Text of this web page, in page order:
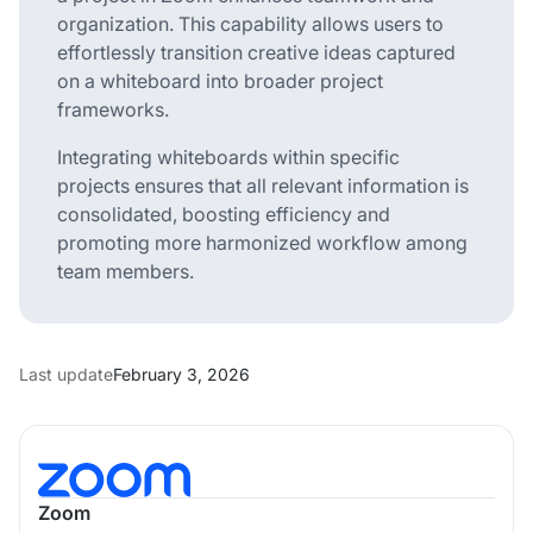
Zoom
organization. This capability allows users to
effortlessly transition creative ideas captured
on a whiteboard into broader project
frameworks.
Integrating whiteboards within specific
projects ensures that all relevant information is
consolidated, boosting efficiency and
promoting more harmonized workflow among
team members.
Last updateFebruary 3, 2026